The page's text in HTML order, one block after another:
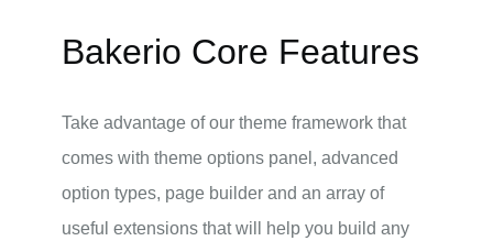
Bakerio Core Features
Take advantage of our theme framework that
comes with theme options panel, advanced
option types, page builder and an array of
useful extensions that will help you build any